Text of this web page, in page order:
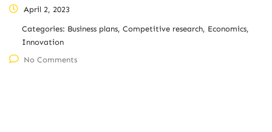
April 2, 2023
Categories: Business plans, Competitive research, Economics,
Innovation
No Comments